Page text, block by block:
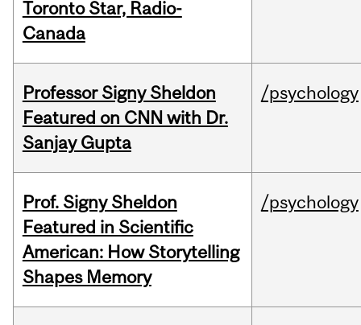
Toronto Star, Radio-
Canada
Professor Signy Sheldon
Featured on CNN with Dr.
Sanjay Gupta
/psychology
Prof. Signy Sheldon
Featured in Scientific
American: How Storytelling
Shapes Memory
/psychology